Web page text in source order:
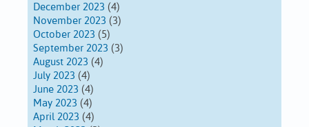
December 2023 (4)
November 2023 (3)
October 2023 (5)
September 2023 (3)
August 2023 (4)
July 2023 (4)
June 2023 (4)
May 2023 (4)
April 2023 (4)